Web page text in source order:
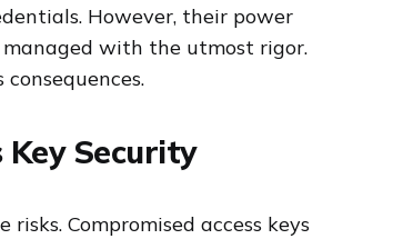
However, their power
with the utmost rigor.
Security
Compromised access keys